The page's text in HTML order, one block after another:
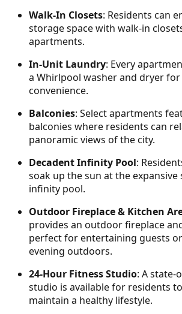
Walk-In Closets: Residents can
storage space with walk-in
apartments.
In-Unit Laundry: Every
a Whirlpool washer and dryer for
convenience.
Balconies: Select apartments
balconies where residents can
panoramic views of the city.
Decadent Infinity Pool:
soak up the sun at the expansive
infinity pool.
Outdoor Fireplace & Kitchen
provides an outdoor fireplace
perfect for entertaining guests
evening outdoors.
24-Hour Fitness Studio: A state-
studio is available for residents
maintain a healthy lifestyle.